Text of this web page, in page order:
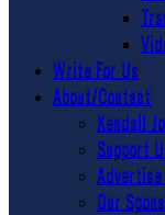
Write For Us
About/Contact
Kendall
Support
Our